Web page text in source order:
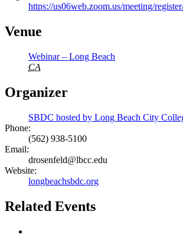
https://us06web.zoom.us/meeting/
Venue
Webinar – Long Beach
CA
Organizer
SBDC hosted by Long Beach City
Phone:
(562) 938-5100
Email:
drosenfeld@lbcc.edu
Website:
longbeachsbdc.org
Related Events